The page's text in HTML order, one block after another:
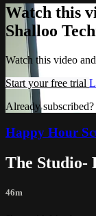
Watch this
Shalloo
Watch this video
Start your free trial
Already subscribed?
Happy Hour
The Studio-
46m